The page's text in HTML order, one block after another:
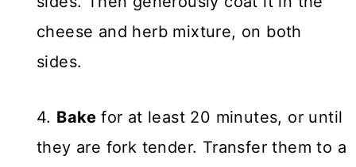
cheese and herb mixture, on both
sides.
4. Bakefor at least 20 minutes, or until
they are fork tender. Transfer them to a